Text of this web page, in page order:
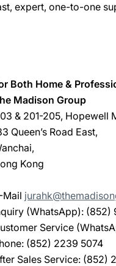
expert, one-to-one
Both Home &
Madison Group
& 201-205, Hopewell
Queen’s Road East,
Kong
Mail
(WhatsApp): (852)
Service
(852) 2239 5074
Sales Service: (852)